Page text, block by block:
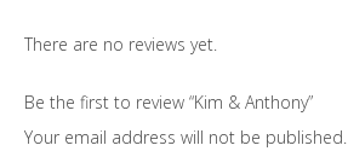
There are no reviews yet.
Be the first to review “Kim & Anthony”
Your email address will not be published.